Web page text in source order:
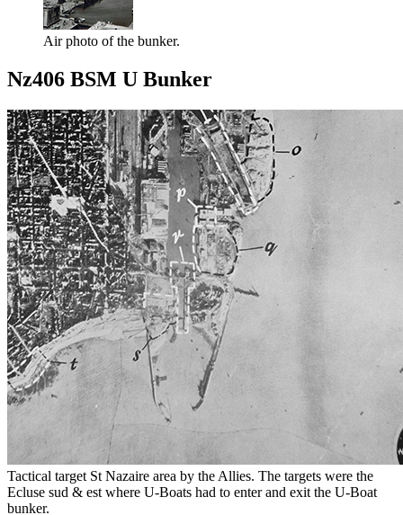
Air photo of the bunker.
Nz406 BSM U Bunker
Tactical target St Nazaire area by the Allies. The targets were the
Ecluse sud & est where U-Boats had to enter and exit the U-Boat
bunker.